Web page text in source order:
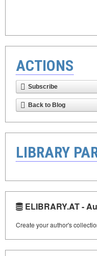
ACTIONS
Subscribe
Back to Blog
LIBRARY
ELIBRARY.AT -
Create your author's